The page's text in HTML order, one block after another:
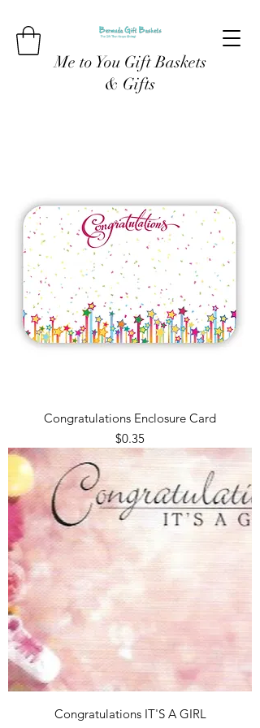
Me to You Gift Baskets
& Gifts
Congratulations Enclosure Card
Price
$0.35
Congratulations IT'S A GIRL